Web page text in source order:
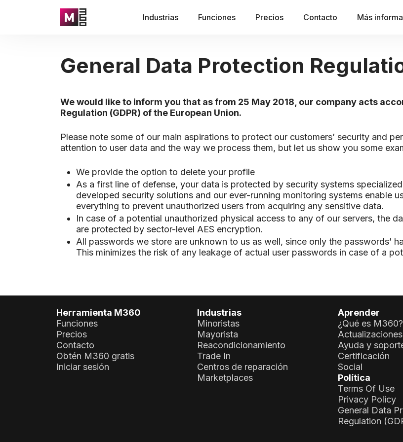
Industrias Funciones Precios Contacto Más
General Data Protection
We would like to inform you that as from 25 May 2018, our company acts
Regulation (GDPR) of the European Union.
Please note some of our main aspirations to protect our customers’ security and
attention to user data and the way we process them, but let us show you some
We provide the option to delete your profile
As a first line of defense, your data is protected by security systems
developed security solutions and our ever-running monitoring systems enable
everything to prevent unauthorized users from acquiring any sensitive data.
In case of a potential unauthorized physical access to any of our servers, the
are protected by sector-level AES encryption.
All passwords we store are unknown to us as well, since only the passwords’
This minimizes the risk of any leakage of actual user passwords in case of a
Herramienta M360
Funciones
Precios
Contacto
Obtén M360 gratis
Iniciar sesión
Industrias
Minoristas
Mayorista
Reacondicionamiento
Trade In
Centros de reparación
Marketplaces
Aprender
¿Qué es M360?
Ayuda y
Certificación
Social
Política
Terms Of Use
Privacy Policy
General Data
Regulation